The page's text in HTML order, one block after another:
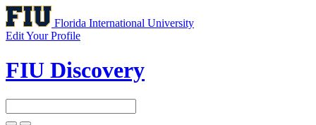
Florida International University
Edit Your Profile
FIU Discovery